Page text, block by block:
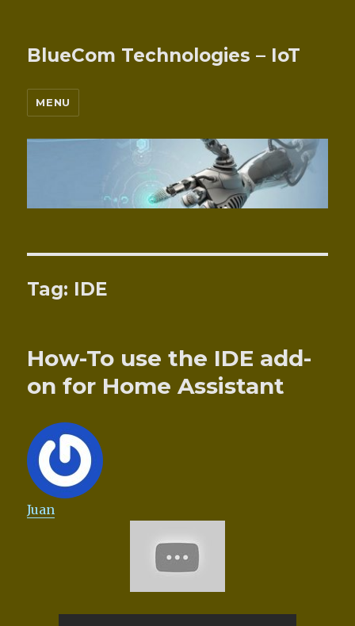
BlueCom Technologies – IoT
MENU
Tag: IDE
How-To use the IDE add-
on for Home Assistant
Juan